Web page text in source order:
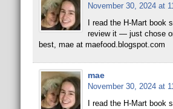
November 30, 2024 at
I read the H-Mart
review it — just chose
best, mae at maefood.blogspot.com
mae
November 30, 2024 at
I read the H-Mart